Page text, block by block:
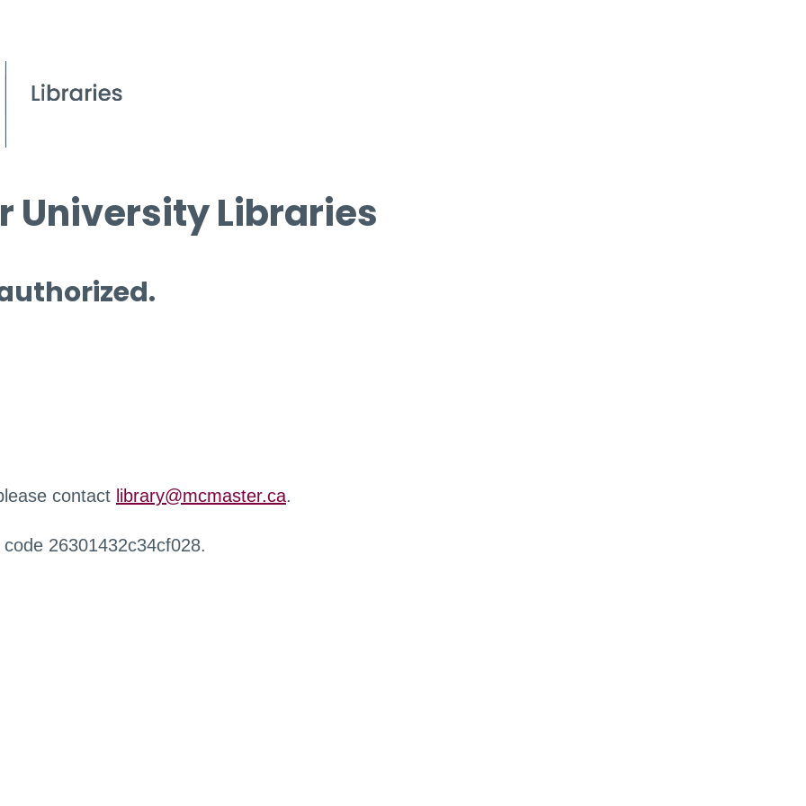
University Libraries
contact library@mcmaster.ca.
26301432c34cf028.